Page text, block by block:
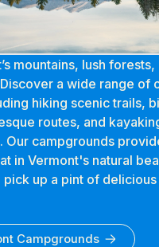
mountains, lush forests,
a wide range of
hiking scenic trails,
routes, and
Our campgrounds
in Vermont's natural
up a pint of delicious
Campgrounds